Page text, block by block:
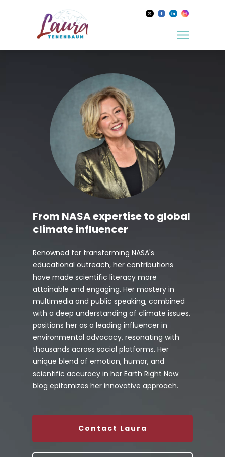
From NASA expertise to global
climate influencer
Renowned for transforming NASA's
educational outreach, her contributions
have made scientific literacy more
attainable and engaging. Her mastery in
multimedia and public speaking, combined
with a deep understanding of climate issues,
positions her as a leading influencer in
environmental advocacy, resonating with
thousands across social platforms. Her
unique blend of emotion, humor, and
scientific accuracy in her Earth Right Now
blog epitomizes her innovative approach.
Contact Laura